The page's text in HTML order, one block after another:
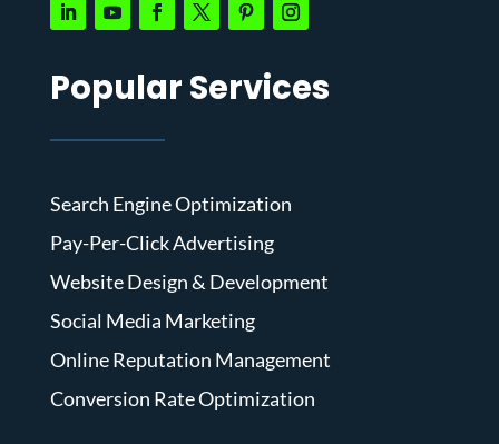
Popular Services
Search Engine Optimization
Pay-Per-Click Advertising
Website Design & Development
Social Media Marketing
Online Reputation Management
Conversion Rate Optimization